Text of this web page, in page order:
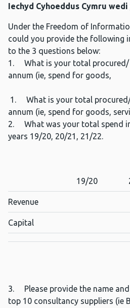
Iechyd Cyhoeddus Cymru
Under the Freedom of
could you provide the following
to the 3 questions below:
1. What is your total procured/
annum (ie, spend for goods,
1. What is your total
annum (ie, spend for goods,
2. What was your total spend
years 19/20, 20/21, 21/22.
19/20
Revenue
Capital
3. Please provide the name
top 10 consultancy suppliers (ie